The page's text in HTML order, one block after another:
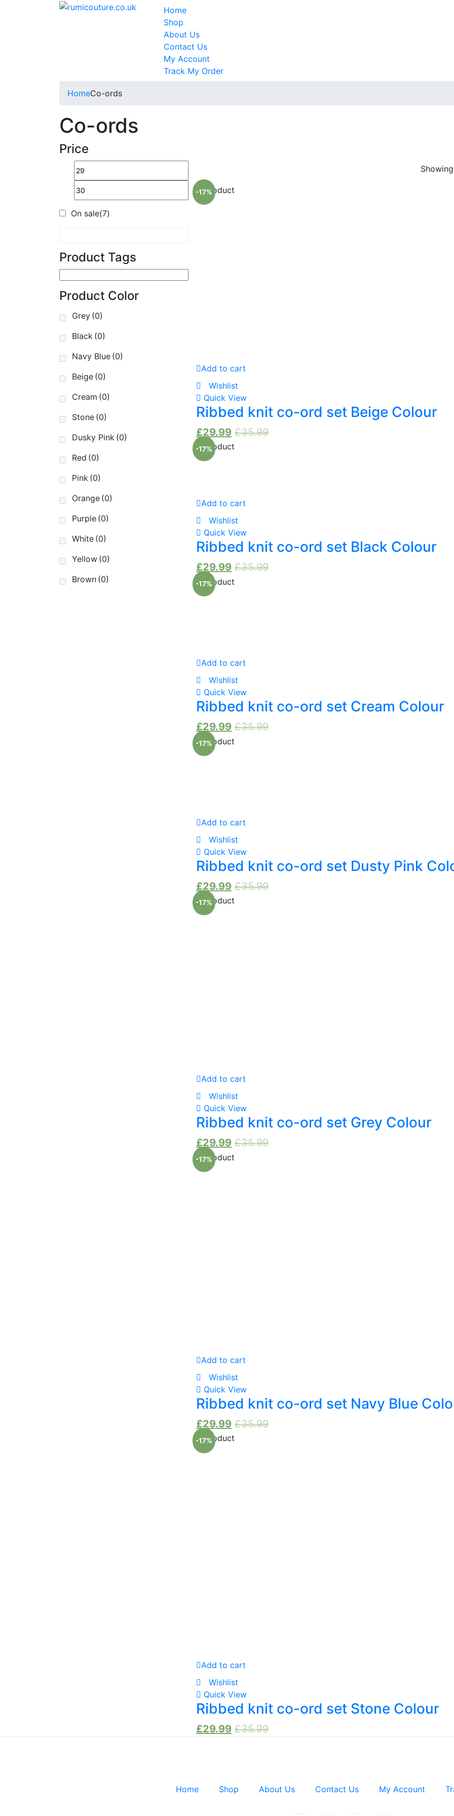
Home
Shop
About Us
Contact Us
My Account
Track My Order
HomeCo-ords
Co-ords
Price
On sale(7)
Product Tags
Product Color
Grey (0)
Black (0)
Navy Blue (0)
Beige (0)
Cream (0)
Stone (0)
Dusky Pink (0)
Red (0)
Pink (0)
Orange (0)
Purple (0)
White (0)
Yellow (0)
Brown (0)
Beige
Stone
Orange
White
-17%
Add to cart
Wishlist
Quick View
Ribbed knit co-ord set Beige Colour
£29.99 £35.99
-17%
Add to cart
Wishlist
Quick View
Ribbed knit co-ord set Black Colour
£29.99 £35.99
-17%
Add to cart
Wishlist
Quick View
Ribbed knit co-ord set Cream Colour
£29.99 £35.99
-17%
Add to cart
Wishlist
Quick View
Ribbed knit co-ord set Dusty Pink
£29.99 £35.99
-17%
Add to cart
Wishlist
Quick View
Ribbed knit co-ord set Grey Colour
£29.99 £35.99
-17%
Add to cart
Wishlist
Quick View
Ribbed knit co-ord set Navy Blue
£29.99 £35.99
-17%
Add to cart
Wishlist
Quick View
Ribbed knit co-ord set Stone Colour
£29.99 £35.99
Home Shop About Us Contact Us My Account